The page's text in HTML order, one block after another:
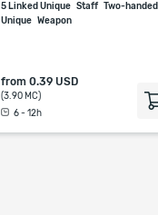
5 Linked Unique Staff
Two-handed
Unique Weapon
from 0.39 USD
(3.90 MC)
6 - 12h